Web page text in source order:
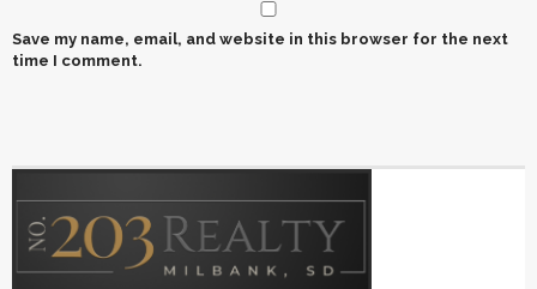
Save my name, email, and website in this browser for the next
time I comment.